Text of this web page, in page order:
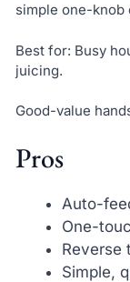
simple one-
Best for: Busy
juicing.
Good-value
Pros
Auto-
One-
Reverse
Simple,